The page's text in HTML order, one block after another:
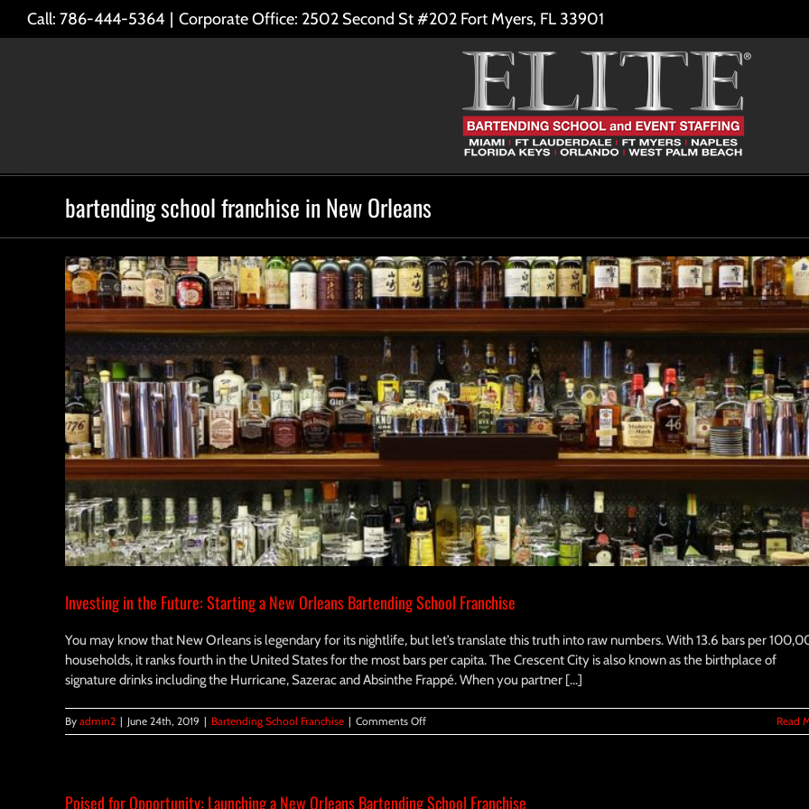
Call: 786-444-5364 | Corporate Office: 2502 Second St #202 Fort Myers, FL 33901
bartending school franchise in New Orleans
Investing in the Future: Starting a New Orleans Bartending School Franchise
You may know that New Orleans is legendary for its nightlife, but let’s translate this truth into raw numbers. With 13.6 bars per
households, it ranks fourth in the United States for the most bars per capita. The Crescent City is also known as the birthplace of
signature drinks including the Hurricane, Sazerac and Absinthe Frappé. When you partner [...]
By admin2 | June 24th, 2019 | Bartending School Franchise | Comments Offon
Investing
Starting
Read
Poised for Opportunity: Launching a New Orleans Bartending School Franchise